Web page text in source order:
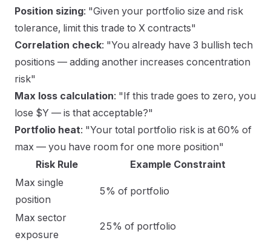
Position sizing: "Given your portfolio size and risk
tolerance, limit this trade to X contracts"
Correlation check: "You already have 3 bullish tech
positions — adding another increases concentration
risk"
Max loss calculation: "If this trade goes to zero, you
lose $Y — is that acceptable?"
Portfolio heat: "Your total portfolio risk is at 60% of
max — you have room for one more position"
Risk Rule
Example Constraint
Max single
position
5% of portfolio
Max sector
exposure
25% of portfolio